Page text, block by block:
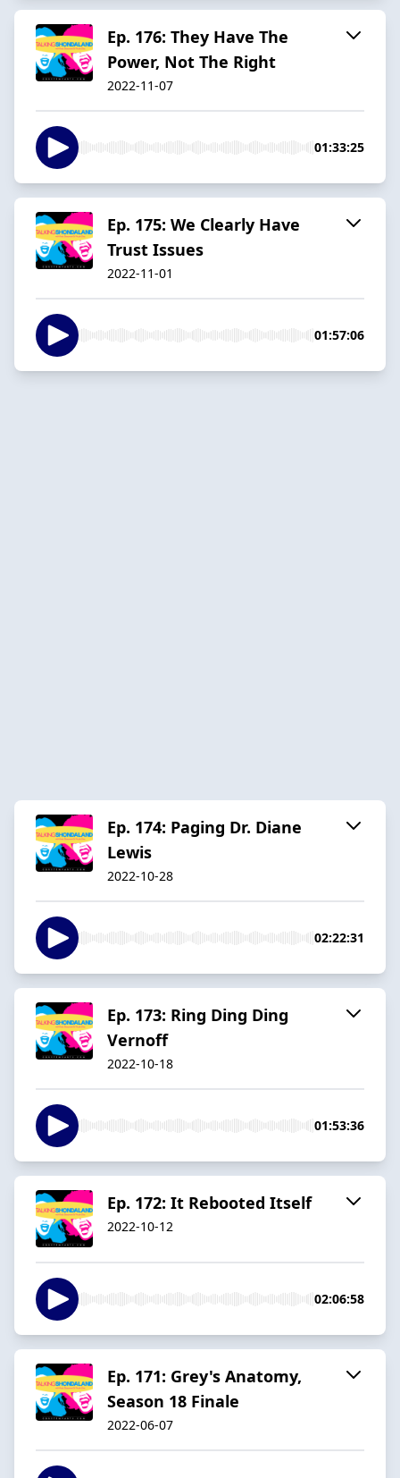
Ep. 176: They Have The
Power, Not The Right
2022-11-07
01:33:25
Ep. 175: We Clearly Have
Trust Issues
2022-11-01
01:57:06
Ep. 174: Paging Dr. Diane
Lewis
2022-10-28
02:22:31
Ep. 173: Ring Ding Ding
Vernoff
2022-10-18
01:53:36
Ep. 172: It Rebooted Itself
2022-10-12
02:06:58
Ep. 171: Grey's Anatomy,
Season 18 Finale
2022-06-07